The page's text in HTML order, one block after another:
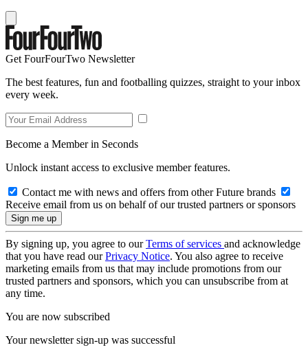
Get FourFourTwo Newsletter
The best features, fun and footballing quizzes, straight to your inbox
every week.
Become a Member in Seconds
Unlock instant access to exclusive member features.
Contact me with news and offers from other Future brands
Receive email from us on behalf of our trusted partners or sponsors
By signing up, you agree to ourTerms of services and acknowledge
that you have read ourPrivacy Notice. You also agree to receive
marketing emails from us that may include promotions from our
trusted partners and sponsors, which you can unsubscribe from at
any time.
You are now subscribed
Your newsletter sign-up was successful